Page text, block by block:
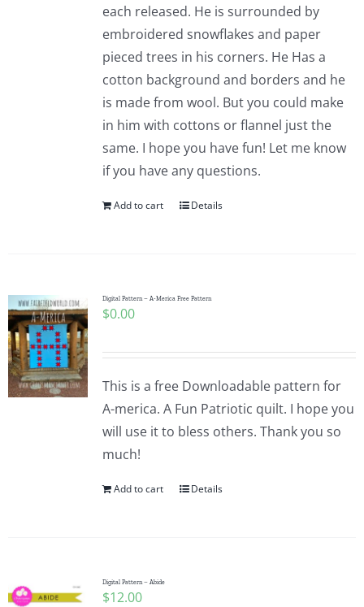
each released. He is surrounded by
embroidered snowflakes and paper
pieced trees in his corners. He Has a
cotton background and borders and he
is made from wool. But you could make
in him with cottons or flannel just the
same. I hope you have fun! Let me know
if you have any questions.
Add to cart Details
Digital Pattern – A-Merica Free Pattern
$0.00
This is a free Downloadable pattern for
A-merica. A Fun Patriotic quilt. I hope you
will use it to bless others. Thank you so
much!
Add to cart Details
Digital Pattern – Abide
$12.00